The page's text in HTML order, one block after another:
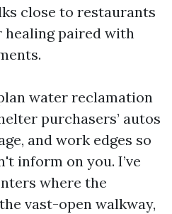
close to restaurants
paired with
water reclamation
purchasers’ autos
and work edges so
inform on you. I’ve
where the
vast-open walkway,